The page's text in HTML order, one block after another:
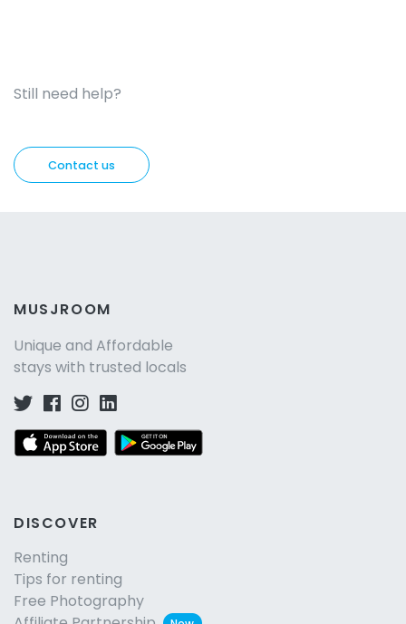
Still need help?
Contact us
MUSJROOM
Unique and Affordable
stays with trusted locals
DISCOVER
Renting
Tips for renting
Free Photography